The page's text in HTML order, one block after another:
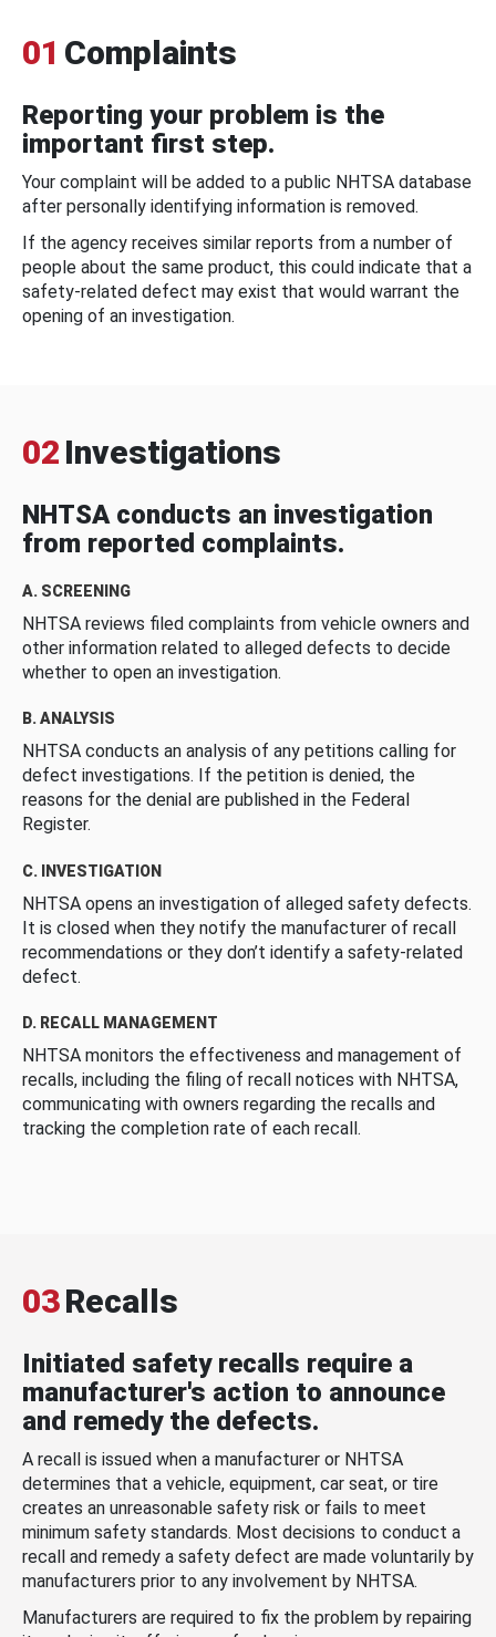
01 Complaints
Reporting your problem is the
important first step.
Your complaint will be added to a public NHTSA database
after personally identifying information is removed.
If the agency receives similar reports from a number of
people about the same product, this could indicate that a
safety-related defect may exist that would warrant the
opening of an investigation.
02 Investigations
NHTSA conducts an investigation
from reported complaints.
A. SCREENING
NHTSA reviews filed complaints from vehicle owners and
other information related to alleged defects to decide
whether to open an investigation.
B. ANALYSIS
NHTSA conducts an analysis of any petitions calling for
defect investigations. If the petition is denied, the
reasons for the denial are published in the Federal
Register.
C. INVESTIGATION
NHTSA opens an investigation of alleged safety defects.
It is closed when they notify the manufacturer of recall
recommendations or they don’t identify a safety-related
defect.
D. RECALL MANAGEMENT
NHTSA monitors the effectiveness and management of
recalls, including the filing of recall notices with NHTSA,
communicating with owners regarding the recalls and
tracking the completion rate of each recall.
03Recalls
Initiated safety recalls require a
manufacturer's action to announce
and remedy the defects.
A recall is issued when a manufacturer or NHTSA
determines that a vehicle, equipment, car seat, or tire
creates an unreasonable safety risk or fails to meet
minimum safety standards. Most decisions to conduct a
recall and remedy a safety defect are made voluntarily by
manufacturers prior to any involvement by NHTSA.
Manufacturers are required to fix the problem by repairing